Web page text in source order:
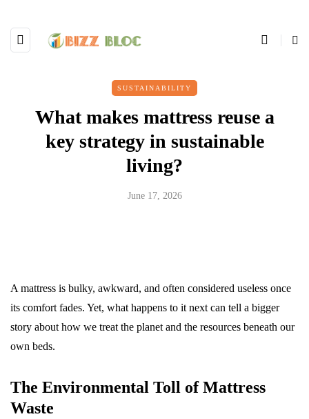
SUSTAINABILITY
What makes mattress reuse a
key strategy in sustainable
living?
June 17, 2026
A mattress is bulky, awkward, and often considered useless once
its comfort fades. Yet, what happens to it next can tell a bigger
story about how we treat the planet and the resources beneath our
own beds.
The Environmental Toll of Mattress
Waste